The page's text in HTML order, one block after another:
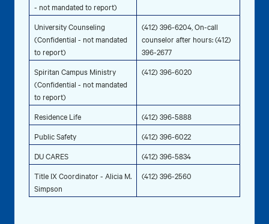
- not mandated to report)
University Counseling
(Confidential - not mandated
to report)
(412) 396-6204, On-call
counselor after hours: (412)
396-2677
Spiritan Campus Ministry
(Confidential - not mandated
to report)
(412) 396-6020
Residence Life
(412) 396-5888
Public Safety
(412) 396-6022
DU CARES
(412) 396-5834
Title IX Coordinator - Alicia M.
Simpson
(412) 396-2560